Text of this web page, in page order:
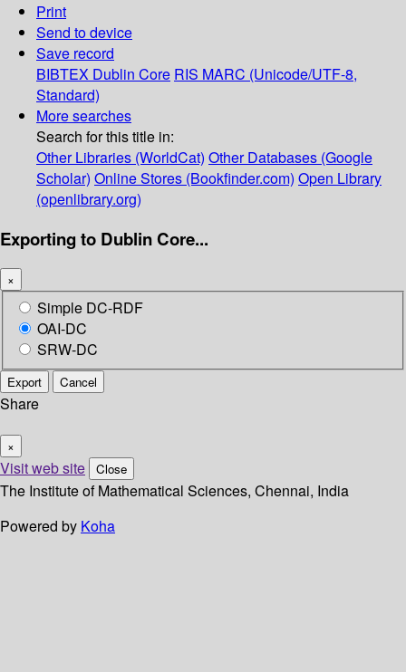
Print
Send to device
Save record
BIBTEX Dublin Core RIS MARC (Unicode/UTF-8,
Standard)
More searches
Search for this title in:
Other Libraries (WorldCat) Other Databases (Google
Scholar) Online Stores (Bookfinder.com) Open Library
(openlibrary.org)
Exporting to Dublin Core...
×
Simple DC-RDF
OAI-DC
SRW-DC
Export Cancel
Share
×
Visit web site Close
The Institute of Mathematical Sciences, Chennai, India
Powered by Koha